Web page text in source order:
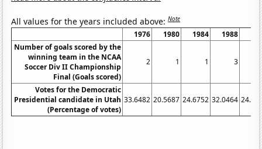
All values for the years included above:Note
1976 1980 1984 1988
Number of goals scored by the
winning team in the NCAA
Soccer Div II Championship
Final (Goals scored)
2 1 1 3
Votes for the Democratic
Presidential candidate in Utah
(Percentage of votes)
33.6482 20.5687 24.6752 32.0464